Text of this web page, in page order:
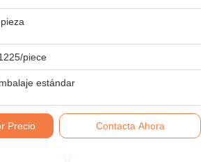
piece
estándar
Precio Contacta Ahora